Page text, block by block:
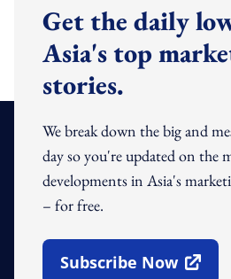
Get the daily
Asia's top
stories.
We break down the big and
day so you're updated on the
developments in Asia's
– for free.
Subscribe Now
Open In New Window